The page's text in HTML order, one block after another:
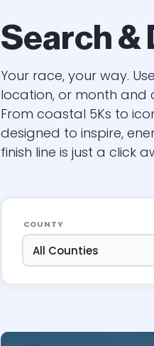
Search &
Your race, your way.
location, or month and
From coastal 5Ks to
designed to inspire,
finish line is just a click
COUNTY